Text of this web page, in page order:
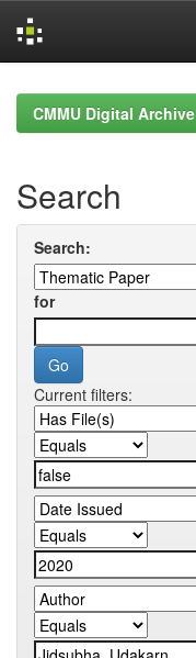
navigationCMMU Digital Archive
Search
Search:
for
Current filters: